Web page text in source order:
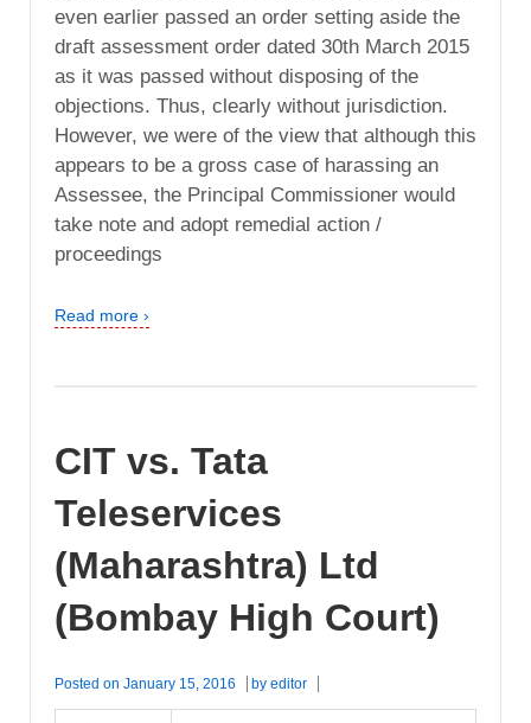
even earlier passed an order setting aside the
draft assessment order dated 30th March 2015
as it was passed without disposing of the
objections. Thus, clearly without jurisdiction.
However, we were of the view that although this
appears to be a gross case of harassing an
Assessee, the Principal Commissioner would
take note and adopt remedial action /
proceedings
Read more ›
CIT vs. Tata
Teleservices
(Maharashtra) Ltd
(Bombay High Court)
Posted on January 15, 2016 by editor